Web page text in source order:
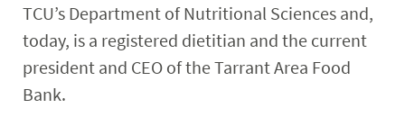
TCU’s Department of Nutritional Sciences and,
today, is a registered dietitian and the current
president and CEO of the Tarrant Area Food
Bank.